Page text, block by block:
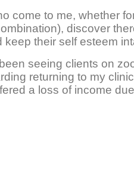
come to me, whether
discover
keep their self esteem
seeing clients on
returning to my
a loss of income